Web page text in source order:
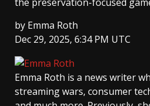
by Emma Roth
Dec 29, 2025, 6:34 PM UTC
Emma Roth is a news writer
streaming wars, consumer